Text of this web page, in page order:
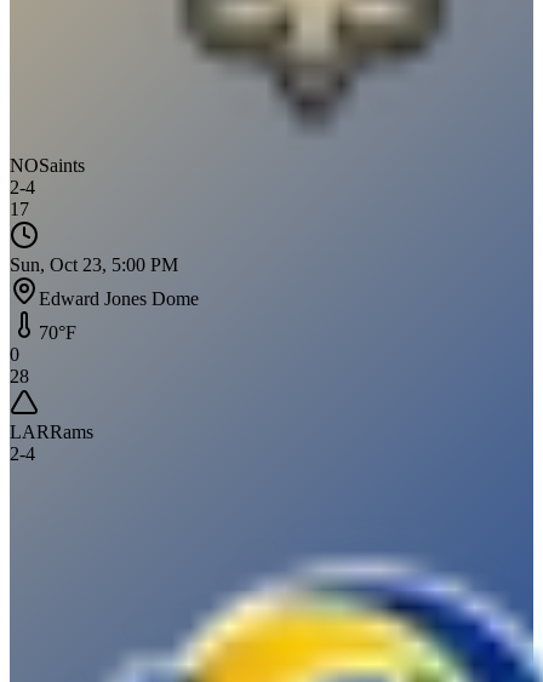
NOSaints
2-4
17
Sun, Oct 23, 5:00 PM
Edward Jones Dome
70°F
0
28
LARRams
2-4